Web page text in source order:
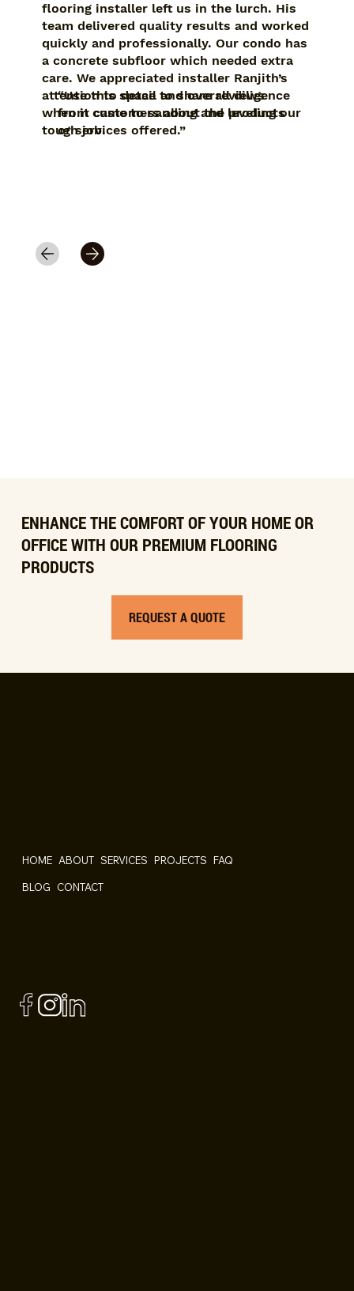
“Use this space to share reviews
from customers about the products
or services offered.”
flooring installer left us in the lurch. His
team delivered quality results and worked
quickly and professionally. Our condo has
a concrete subfloor which needed extra
care. We appreciated installer Ranjith’s
attention to detail and overall diligence
when it came to sanding and leveling our
tough job.
ENHANCE THE COMFORT OF YOUR HOME OR
OFFICE WITH OUR PREMIUM FLOORING
PRODUCTS
REQUEST A QUOTE
HOME ABOUT SERVICES PROJECTS FAQ
BLOG CONTACT